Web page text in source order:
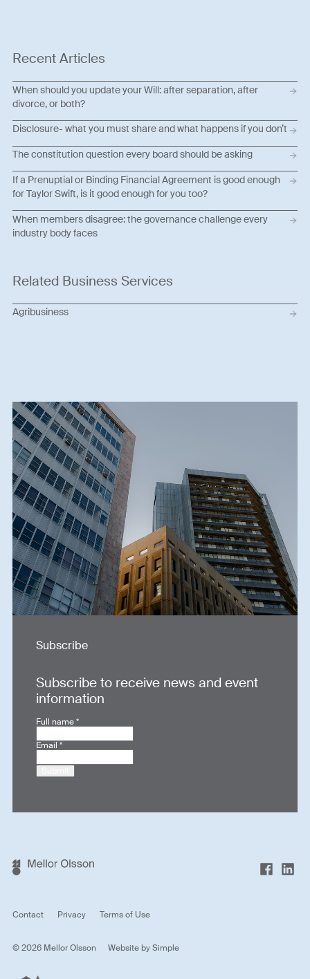
Recent Articles
When should you update your Will: after separation, after
divorce, or both?
Disclosure- what you must share and what happens if you don’t
The constitution question every board should be asking
If a Prenuptial or Binding Financial Agreement is good enough
for Taylor Swift, is it good enough for you too?
When members disagree: the governance challenge every
industry body faces
Related Business Services
Agribusiness
Subscribe
Subscribe to receive news and event
information
Full name*
Email*
Contact Privacy Terms of Use
© 2026 Mellor Olsson Website bySimple